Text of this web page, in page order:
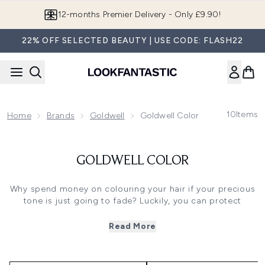
12-months Premier Delivery - Only £9.90!
22% OFF SELECTED BEAUTY | USE CODE: FLASH22
Home Brands Goldwell Goldwell Color 10Items
GOLDWELL COLOR
Why spend money on colouring your hair if your precious
tone is just going to fade? Luckily, you can protect
Goldwell Colour
hair. Others go straight to the root of the problem -
Read More